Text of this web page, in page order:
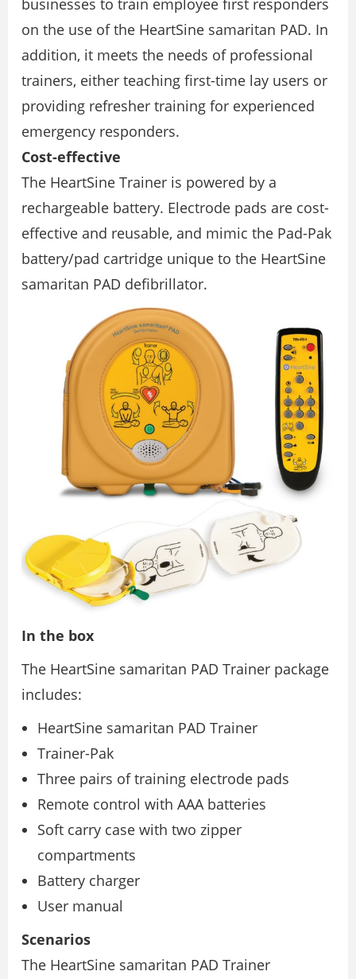
on the use of the HeartSine samaritan PAD. In
addition, it meets the needs of professional
trainers, either teaching first-time lay users or
providing refresher training for experienced
emergency responders.
Cost-effective
The HeartSine Trainer is powered by a
rechargeable battery. Electrode pads are cost-
effective and reusable, and mimic the Pad-Pak
battery/pad cartridge unique to the HeartSine
samaritan PAD defibrillator.
In the box
The HeartSine samaritan PAD Trainer package
includes:
HeartSine samaritan PAD Trainer
Trainer-Pak
Three pairs of training electrode pads
Remote control with AAA batteries
Soft carry case with two zipper
compartments
Battery charger
User manual
Scenarios
The HeartSine samaritan PAD Trainer